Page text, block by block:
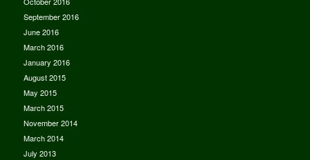
September 2016
June 2016
March 2016
January 2016
August 2015
May 2015
March 2015
November 2014
March 2014
July 2013